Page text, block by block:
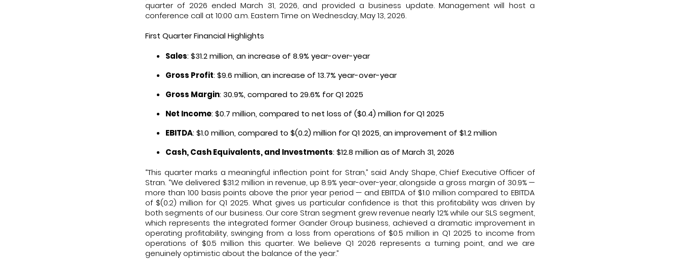
quarter of 2026 ended March 31, 2026, and provided a business update. Management will host a
conference call at 10:00 a.m. Eastern Time on Wednesday, May 13, 2026.
First Quarter Financial Highlights
Sales: $31.2 million, an increase of 8.9% year-over-year
Gross Profit: $9.6 million, an increase of 13.7% year-over-year
Gross Margin: 30.9%, compared to 29.6% for Q1 2025
Net Income: $0.7 million, compared to net loss of ($0.4) million for Q1 2025
EBITDA: $1.0 million, compared to $(0.2) million for Q1 2025, an improvement of $1.2 million
Cash, Cash Equivalents, and Investments: $12.8 million as of March 31, 2026
“This quarter marks a meaningful inflection point for Stran,” said Andy Shape, Chief Executive Officer of
Stran. “We delivered $31.2 million in revenue, up 8.9% year-over-year, alongside a gross margin of 30.9% —
more than 100 basis points above the prior year period — and EBITDA of $1.0 million compared to EBITDA
of $(0.2) million for Q1 2025. What gives us particular confidence is that this profitability was driven by
both segments of our business. Our core Stran segment grew revenue nearly 12% while our SLS segment,
which represents the integrated former Gander Group business, achieved a dramatic improvement in
operating profitability, swinging from a loss from operations of $0.5 million in Q1 2025 to income from
operations of $0.5 million this quarter. We believe Q1 2026 represents a turning point, and we are
genuinely optimistic about the balance of the year.”